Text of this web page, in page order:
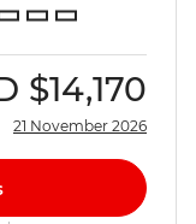
$14,170
21 November 2026